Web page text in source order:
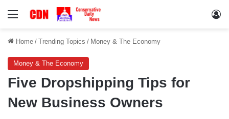
Menu
Home / Trending Topics / Money & The Economy
Money & The Economy
Five Dropshipping Tips for
New Business Owners